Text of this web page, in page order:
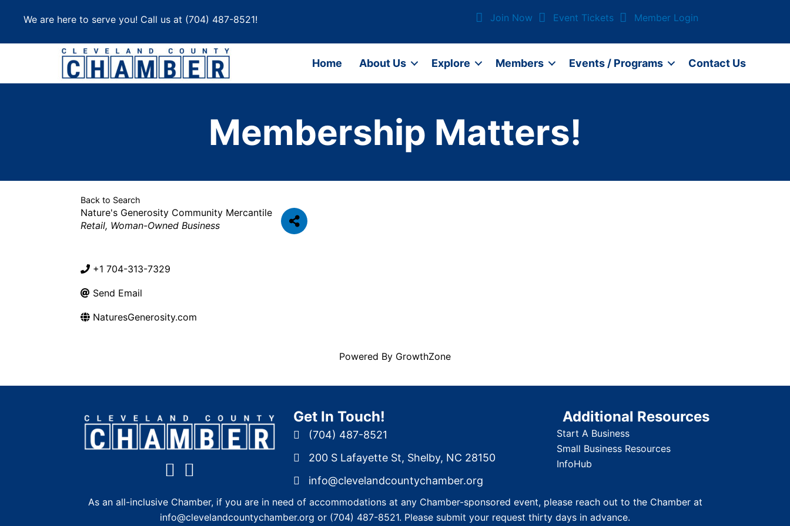
We are here to serve you! Call us at (704) 487-8521! Join Now Event Tickets Member Login
Home About Us Explore Members Events / Programs Contact Us
Membership Matters!
Back to Search
Nature's Generosity Community Mercantile
Categories
Retail Woman-Owned Business
+1 704-313-7329
Send Email
NaturesGenerosity.com
Powered By GrowthZone
Get In Touch!
(704) 487-8521
200 S Lafayette St, Shelby, NC 28150
info@clevelandcountychamber.org
Additional Resources
Start A Business
Small Business Resources
InfoHub
As an all-inclusive Chamber, if you are in need of accommodations at any Chamber-sponsored event, please reach out to the Chamber at
info@clevelandcountychamber.org or (704) 487-8521. Please submit your request thirty days in advance.